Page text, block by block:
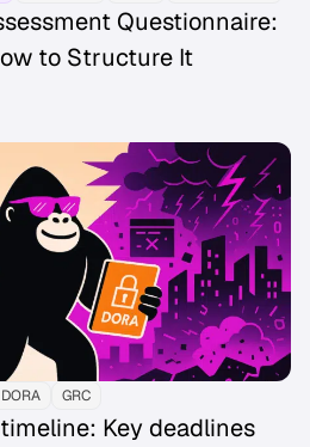
Questionnaire:
to Structure It
DORA GRC
Key deadlines